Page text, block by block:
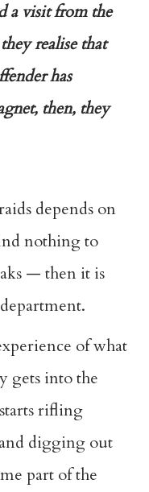
a visit from the
realise that
has
then, they
depends on
nothing to
— then it is
of what
gets into the
rifling
digging out
part of the